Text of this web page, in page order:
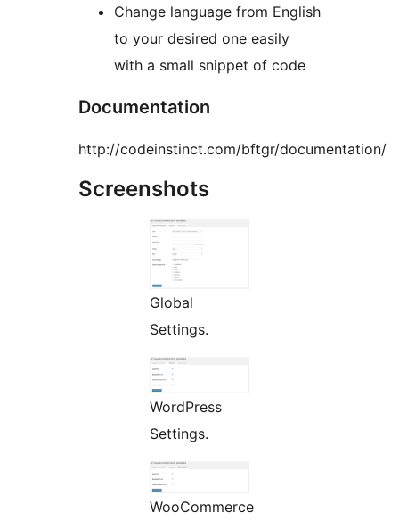
Change language from English
to your desired one easily
with a small snippet of code
Documentation
http://codeinstinct.com/bftgr/documentation/
Screenshots
Global
Settings.
WordPress
Settings.
WooCommerce